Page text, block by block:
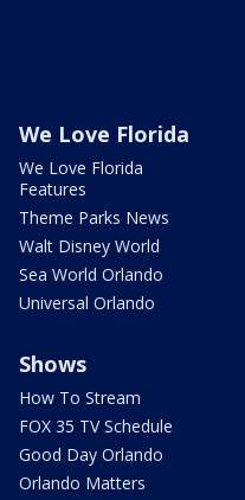
We Love Florida
We Love Florida
Features
Theme Parks News
Walt Disney World
Sea World Orlando
Universal Orlando
Shows
How To Stream
FOX 35 TV Schedule
Good Day Orlando
Orlando Matters